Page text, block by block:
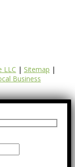
LLC | Sitemap |
Business